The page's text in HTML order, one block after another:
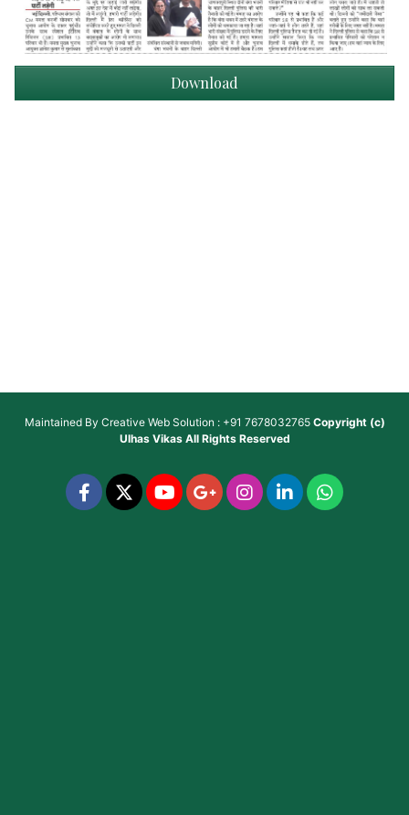
Download
Maintained By Creative Web Solution : +91 7678032765 Copyright (c)
Ulhas VikasAll Rights Reserved